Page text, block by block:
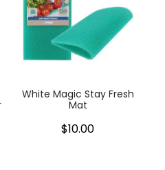
White Magic Stay Fresh
Mat
$10.00